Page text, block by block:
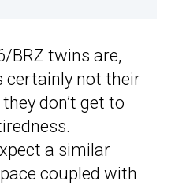
BRZ twins are,
certainly not their
don’t get to
a similar
coupled with